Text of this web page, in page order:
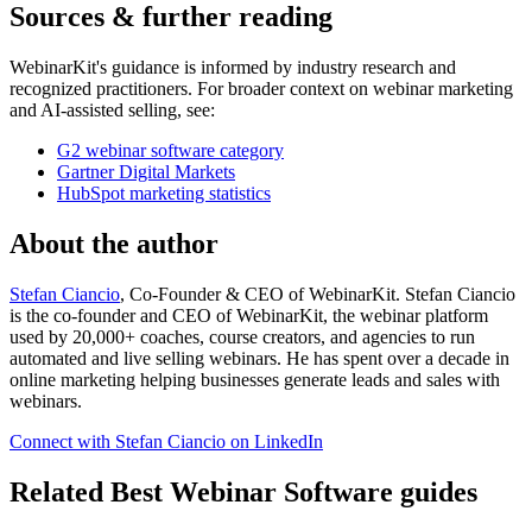
Sources & further reading
WebinarKit's guidance is informed by industry research and
recognized practitioners. For broader context on webinar marketing
and AI-assisted selling, see:
G2 webinar software category
Gartner Digital Markets
HubSpot marketing statistics
About the author
Stefan Ciancio, Co-Founder & CEO of WebinarKit. Stefan Ciancio
is the co-founder and CEO of WebinarKit, the webinar platform
used by 20,000+ coaches, course creators, and agencies to run
automated and live selling webinars. He has spent over a decade in
online marketing helping businesses generate leads and sales with
webinars.
Connect with Stefan Ciancio on LinkedIn
Related Best Webinar Software guides